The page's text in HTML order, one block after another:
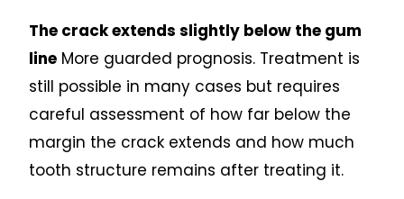
The crack extends slightly below the gum
line More guarded prognosis. Treatment is
still possible in many cases but requires
careful assessment of how far below the
margin the crack extends and how much
tooth structure remains after treating it.